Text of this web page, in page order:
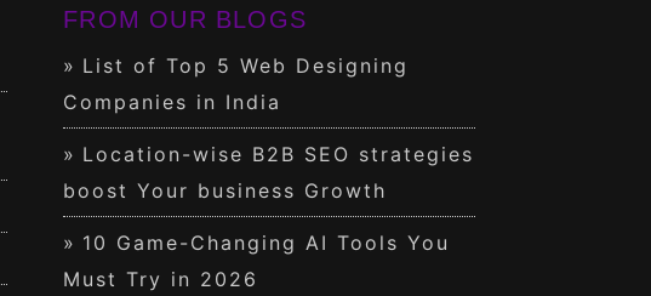
FROM OUR BLOGS
List of Top 5 Web Designing
Companies in India
Location-wise B2B SEO strategies
boost Your business Growth
10 Game-Changing AI Tools You
Must Try in 2026